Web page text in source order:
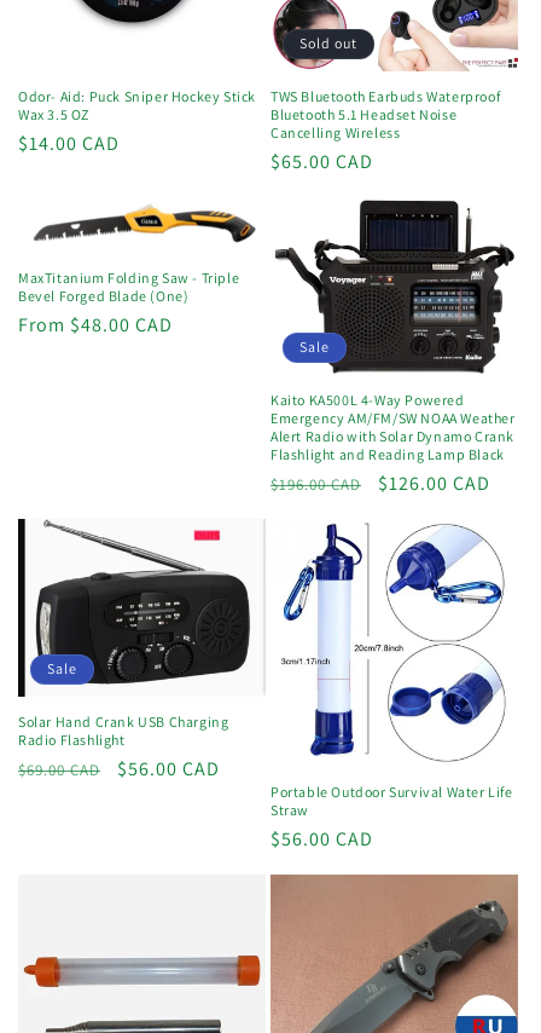
Odor- Aid: Puck Sniper Hockey Stick
Wax 3.5 OZ
Regular
$14.00 CAD
Sold out
TWS Bluetooth Earbuds Waterproof
Bluetooth 5.1 Headset Noise
Cancelling Wireless
Regular
$65.00 CAD
MaxTitanium Folding Saw - Triple
Bevel Forged Blade (One)
Regular
From $48.00 CAD
Sale
Kaito KA500L 4-Way Powered
Emergency AM/FM/SW NOAA Weather
Alert Radio with Solar Dynamo Crank
Flashlight and Reading Lamp Black
Regular
$196.00 CAD
Sale
$126.00 CAD
Sale
Solar Hand Crank USB Charging
Radio Flashlight
Regular
$69.00 CAD
Sale
$56.00 CAD
Portable Outdoor Survival Water Life
Straw
Regular
$56.00 CAD